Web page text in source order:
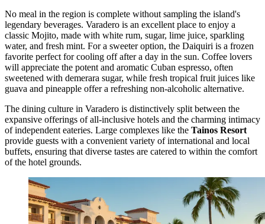
No meal in the region is complete without sampling the island's
legendary beverages. Varadero is an excellent place to enjoy a
classic Mojito, made with white rum, sugar, lime juice, sparkling
water, and fresh mint. For a sweeter option, the Daiquiri is a frozen
favorite perfect for cooling off after a day in the sun. Coffee lovers
will appreciate the potent and aromatic Cuban espresso, often
sweetened with demerara sugar, while fresh tropical fruit juices like
guava and pineapple offer a refreshing non-alcoholic alternative.
The dining culture in Varadero is distinctively split between the
expansive offerings of all-inclusive hotels and the charming intimacy
of independent eateries. Large complexes like the Tainos Resort
provide guests with a convenient variety of international and local
buffets, ensuring that diverse tastes are catered to within the comfort
of the hotel grounds.